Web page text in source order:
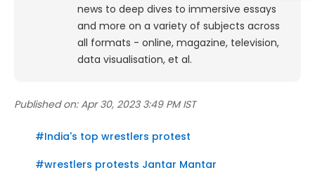
news to deep dives to immersive essays
and more on a variety of subjects across
all formats - online, magazine, television,
data visualisation, et al.
Published on: Apr 30, 2023 3:49 PM IST
#India's top wrestlers protest
#wrestlers protests Jantar Mantar